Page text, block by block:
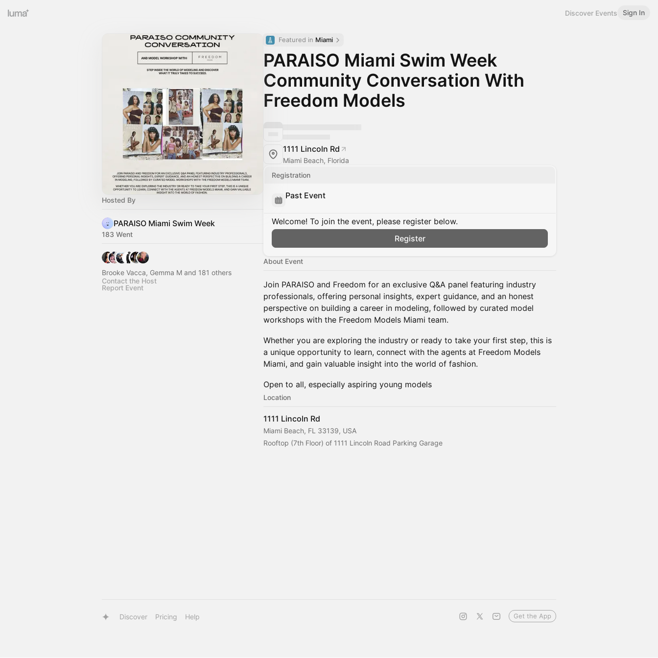
Discover Events Sign In
Hosted By
PARAISO Miami Swim Week
183 Went
Brooke Vacca, Gemma M and 181 others
Contact the Host
Report Event
Featured in Miami
PARAISO Miami Swim Week
Community Conversation With
Freedom Models
1111 Lincoln Rd
Miami Beach, Florida
Registration
Past Event
Welcome! To join the event, please register below.
Register
About Event
Join PARAISO and Freedom for an exclusive Q&A panel featuring industry
professionals, offering personal insights, expert guidance, and an honest
perspective on building a career in modeling, followed by curated model
workshops with the Freedom Models Miami team.
Whether you are exploring the industry or ready to take your first step, this is
a unique opportunity to learn, connect with the agents at Freedom Models
Miami, and gain valuable insight into the world of fashion.
Open to all, especially aspiring young models
Location
1111 Lincoln Rd
Miami Beach, FL 33139, USA
Rooftop (7th Floor) of 1111 Lincoln Road Parking Garage
Discover Pricing Help Get the App